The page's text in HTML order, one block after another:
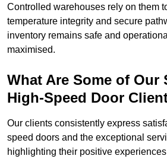
Controlled warehouses rely on them
temperature integrity and secure
inventory remains safe and
maximised.
What Are Some of Our
High-Speed Door
Our clients consistently express
speed doors and the exceptional
highlighting their positive